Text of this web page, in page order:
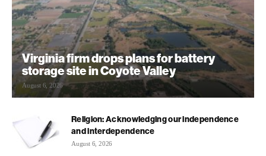
Virginia firm drops plans for battery
storage site in Coyote Valley
August 6, 2026
Religion: Acknowledging our independence
and interdependence
August 6, 2026